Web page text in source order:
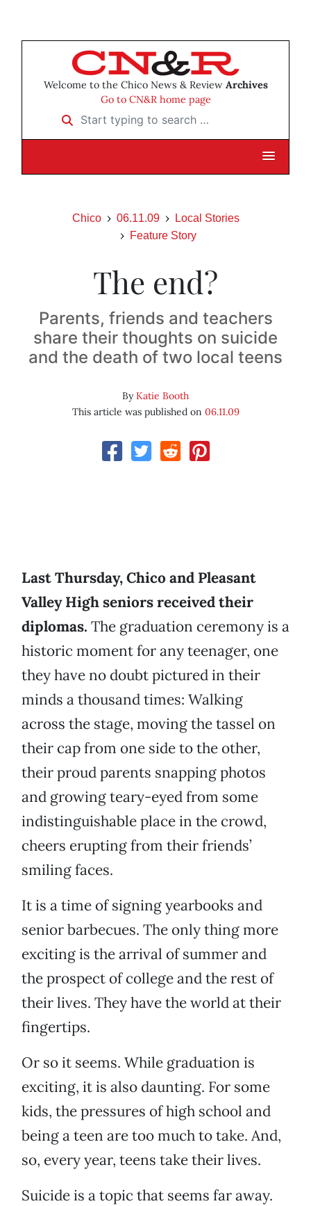
Welcome to the Chico News & Review Archives
Go to CN&R home page
Start typing to search …
Chico 06.11.09
Local Stories
Feature Story
The end?
Parents, friends and teachers
share their thoughts on suicide
and the death of two local teens
ByKatie Booth
This article was published on 06.11.09
Last Thursday, Chico and Pleasant
Valley High seniors received their
diplomas. The graduation ceremony is a
historic moment for any teenager, one
they have no doubt pictured in their
minds a thousand times: Walking
across the stage, moving the tassel on
their cap from one side to the other,
their proud parents snapping photos
and growing teary-eyed from some
indistinguishable place in the crowd,
cheers erupting from their friends’
smiling faces.
It is a time of signing yearbooks and
senior barbecues. The only thing more
exciting is the arrival of summer and
the prospect of college and the rest of
their lives. They have the world at their
fingertips.
Or so it seems. While graduation is
exciting, it is also daunting. For some
kids, the pressures of high school and
being a teen are too much to take. And,
so, every year, teens take their lives.
Suicide is a topic that seems far away.